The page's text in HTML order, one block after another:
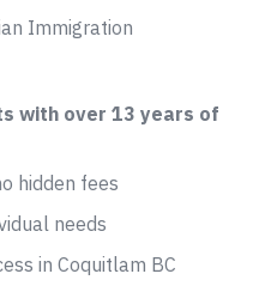
Immigration
with over 13 years of
hidden fees
needs
in Coquitlam BC